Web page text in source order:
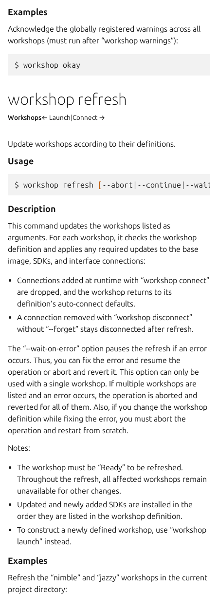
Examples
Acknowledge the globally registered warnings across all
workshops (must run after “workshop warnings”):
$ workshop
workshop refresh
Workshops← Launch|Connect →
Update workshops according to their definitions.
Usage
$ workshop refresh [ --abort | --continue | --wait-
Description
This command updates the workshops listed as
arguments. For each workshop, it checks the workshop
definition and applies any required updates to the base
image, SDKs, and interface connections:
Connections added at runtime with “workshop connect”
are dropped, and the workshop returns to its
definition’s auto-connect defaults.
A connection removed with “workshop disconnect”
without “--forget” stays disconnected after refresh.
The “--wait-on-error” option pauses the refresh if an error
occurs. Thus, you can fix the error and resume the
operation or abort and revert it. This option can only be
used with a single workshop. If multiple workshops are
listed and an error occurs, the operation is aborted and
reverted for all of them. Also, if you change the workshop
definition while fixing the error, you must abort the
operation and restart from scratch.
Notes:
The workshop must be “Ready” to be refreshed.
Throughout the refresh, all affected workshops remain
unavailable for other changes.
Updated and newly added SDKs are installed in the
order they are listed in the workshop definition.
To construct a newly defined workshop, use “workshop
launch” instead.
Examples
Refresh the “nimble” and “jazzy” workshops in the current
project directory: